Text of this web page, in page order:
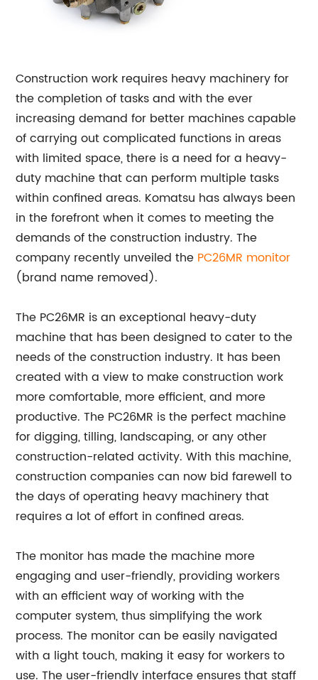
Construction work requires heavy machinery for
the completion of tasks and with the ever
increasing demand for better machines capable
of carrying out complicated functions in areas
with limited space, there is a need for a heavy-
duty machine that can perform multiple tasks
within confined areas. Komatsu has always been
in the forefront when it comes to meeting the
demands of the construction industry. The
company recently unveiled the PC26MR monitor
(brand name removed).
The PC26MR is an exceptional heavy-duty
machine that has been designed to cater to the
needs of the construction industry. It has been
created with a view to make construction work
more comfortable, more efficient, and more
productive. The PC26MR is the perfect machine
for digging, tilling, landscaping, or any other
construction-related activity. With this machine,
construction companies can now bid farewell to
the days of operating heavy machinery that
requires a lot of effort in confined areas.
The monitor has made the machine more
engaging and user-friendly, providing workers
with an efficient way of working with the
computer system, thus simplifying the work
process. The monitor can be easily navigated
with a light touch, making it easy for workers to
use. The user-friendly interface ensures that staff